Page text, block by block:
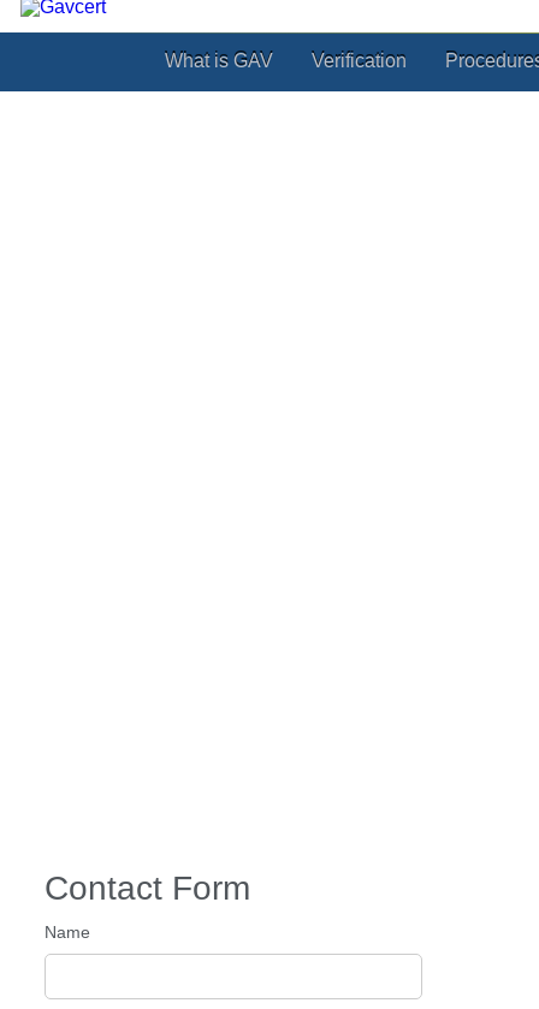
What is GAV Verification
Contact Form
Name